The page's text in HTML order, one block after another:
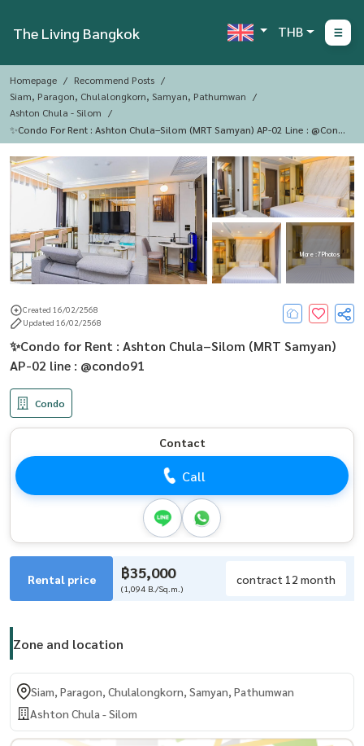
The Living Bangkok THB
Homepage
Recommend Posts
Siam, Paragon, Chulalongkorn, Samyan, Pathumwan
Ashton Chula - Silom
✨Condo For Rent : Ashton Chula–Silom (MRT Samyan) AP-02 Line : @cond
O91
More : 7 Photos
Created 16/02/2568
Updated 16/02/2568
✨Condo for Rent : Ashton Chula–Silom (MRT Samyan)
AP-02 line : @condo91
Condo
Contact
Call
Rental price ฿35,000
(1,094 B./Sq.m.)
contract 12 month
Zone and location
Siam, Paragon, Chulalongkorn, Samyan, Pathumwan
Ashton Chula - Silom